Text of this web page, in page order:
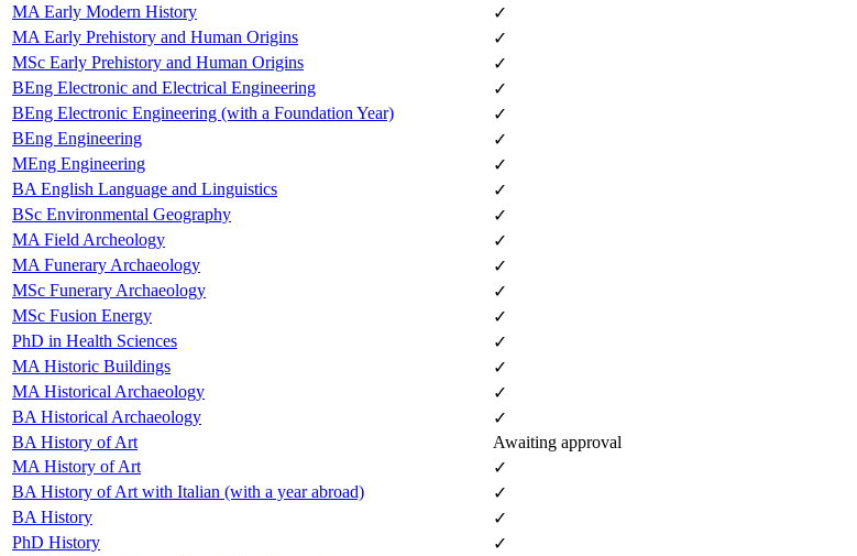
MA Early Modern History
✓
MA Early Prehistory and Human Origins
✓
MSc Early Prehistory and Human Origins
✓
BEng Electronic and Electrical Engineering
✓
BEng Electronic Engineering (with a Foundation Year)
✓
BEng Engineering
✓
MEng Engineering
✓
BA English Language and Linguistics
✓
BSc Environmental Geography
✓
MA Field Archeology
✓
MA Funerary Archaeology
✓
MSc Funerary Archaeology
✓
MSc Fusion Energy
✓
PhD in Health Sciences
✓
MA Historic Buildings
✓
MA Historical Archaeology
✓
BA Historical Archaeology
✓
BA History of Art
Awaiting approval
MA History of Art
✓
BA History of Art with Italian (with a year abroad)
✓
BA History
✓
PhD History
✓